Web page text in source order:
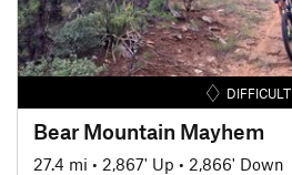
DIFFICULT
Bear Mountain Mayhem
27.4 mi • 2,867' Up • 2,866' Down